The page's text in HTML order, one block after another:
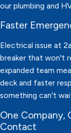
our plumbing and
Faster
Electrical issue at
breaker that won't
expanded team
deck and faster
something can't
One Company,
Contact